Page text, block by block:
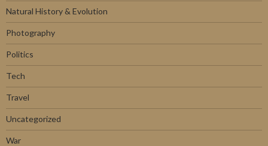
Natural History & Evolution
Photography
Politics
Tech
Travel
Uncategorized
War